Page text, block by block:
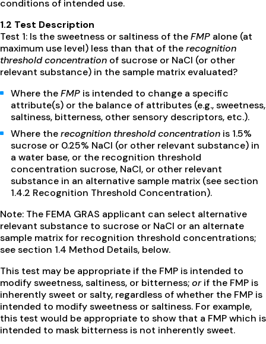
conditions of intended use.
1.2 Test Description
Test 1: Is the sweetness or saltiness of theFMP alone (at
maximum use level) less than that of therecognition
threshold concentration of sucrose or NaCl (or other
relevant substance) in the sample matrix evaluated?
Where theFMP is intended to change a specific
attribute(s) or the balance of attributes (e.g., sweetness,
saltiness, bitterness, other sensory descriptors, etc.).
Where therecognition threshold concentration is 1.5%
sucrose or 0.25% NaCl (or other relevant substance) in
a water base, or the recognition threshold
concentration sucrose, NaCl, or other relevant
substance in an alternative sample matrix (see section
1.4.2 Recognition Threshold Concentration).
Note: The FEMA GRAS applicant can select alternative
relevant substance to sucrose or NaCl or an alternate
sample matrix for recognition threshold concentrations;
see section 1.4 Method Details, below.
This test may be appropriate if the FMP is intended to
modify sweetness, saltiness, or bitterness;orif the FMP is
inherently sweet or salty, regardless of whether the FMP is
intended to modify sweetness or saltiness. For example,
this test would be appropriate to show that a FMP which is
intended to mask bitterness is not inherently sweet.